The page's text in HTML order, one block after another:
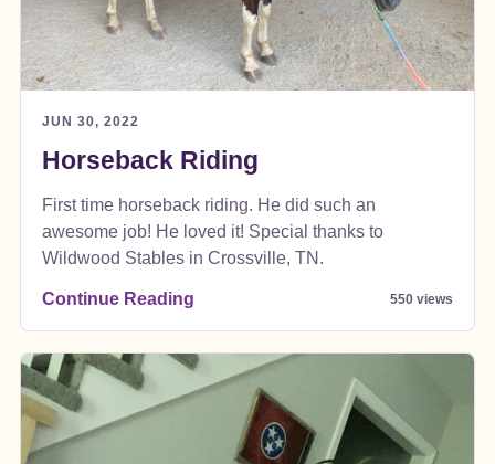
JUN 30, 2022
Horseback Riding
First time horseback riding. He did such an
awesome job! He loved it! Special thanks to
Wildwood Stables in Crossville, TN.
Continue Reading 550 views